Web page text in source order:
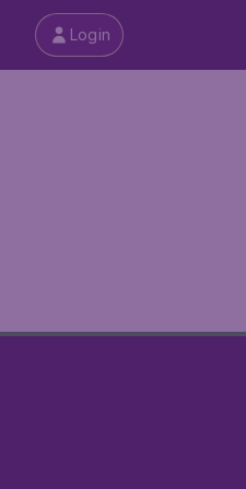
Login